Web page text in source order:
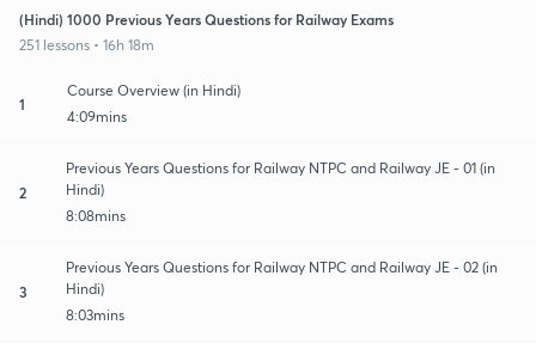
(Hindi) 1000 Previous Years Questions for Railway Exams
251 lessons • 16h 18m
1
Course Overview (in Hindi)
4:09mins
2
Previous Years Questions for Railway NTPC and Railway JE - 01 (in
Hindi)
8:08mins
3
Previous Years Questions for Railway NTPC and Railway JE - 02 (in
Hindi)
8:03mins